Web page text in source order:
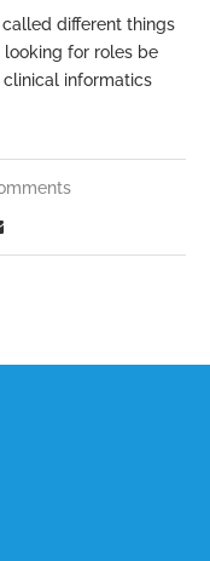
called different things
looking for roles be
informatics